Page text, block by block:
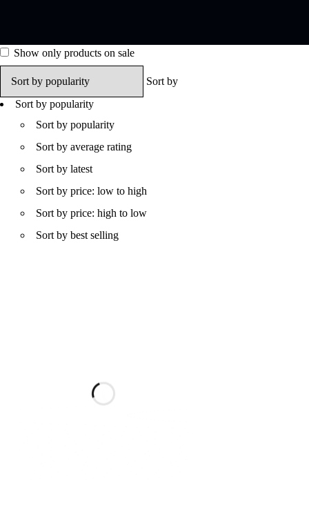
Show only products on sale
Sort by
Sort by popularity
Sort by popularity
Sort by average rating
Sort by latest
Sort by price: low to high
Sort by price: high to low
Sort by best selling